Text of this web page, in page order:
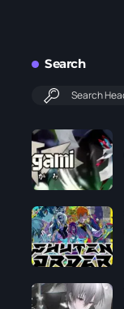
Search